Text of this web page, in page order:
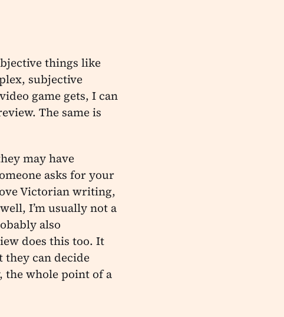
things like
subjective
game gets, I can
The same is
may have
asks for your
Victorian writing,
I’m usually not a
also
does this too. It
can decide
whole point of a